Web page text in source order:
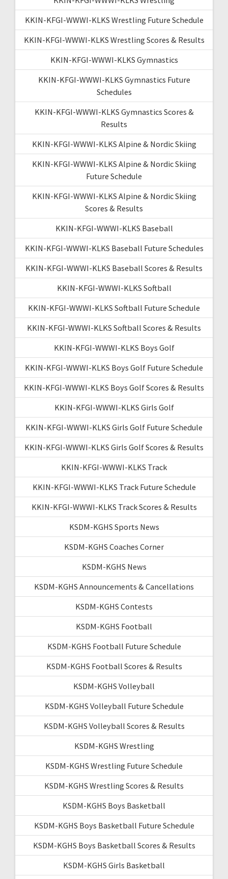
KKIN-KFGI-WWWI-KLKS Wrestling Future Schedule
KKIN-KFGI-WWWI-KLKS Wrestling Scores & Results
KKIN-KFGI-WWWI-KLKS Gymnastics
KKIN-KFGI-WWWI-KLKS Gymnastics Future
Schedules
KKIN-KFGI-WWWI-KLKS Gymnastics Scores &
Results
KKIN-KFGI-WWWI-KLKS Alpine & Nordic Skiing
KKIN-KFGI-WWWI-KLKS Alpine & Nordic Skiing
Future Schedule
KKIN-KFGI-WWWI-KLKS Alpine & Nordic Skiing
Scores & Results
KKIN-KFGI-WWWI-KLKS Baseball
KKIN-KFGI-WWWI-KLKS Baseball Future Schedules
KKIN-KFGI-WWWI-KLKS Baseball Scores & Results
KKIN-KFGI-WWWI-KLKS Softball
KKIN-KFGI-WWWI-KLKS Softball Future Schedule
KKIN-KFGI-WWWI-KLKS Softball Scores & Results
KKIN-KFGI-WWWI-KLKS Boys Golf
KKIN-KFGI-WWWI-KLKS Boys Golf Future Schedule
KKIN-KFGI-WWWI-KLKS Boys Golf Scores & Results
KKIN-KFGI-WWWI-KLKS Girls Golf
KKIN-KFGI-WWWI-KLKS Girls Golf Future Schedule
KKIN-KFGI-WWWI-KLKS Girls Golf Scores & Results
KKIN-KFGI-WWWI-KLKS Track
KKIN-KFGI-WWWI-KLKS Track Future Schedule
KKIN-KFGI-WWWI-KLKS Track Scores & Results
KSDM-KGHS Sports News
KSDM-KGHS Coaches Corner
KSDM-KGHS News
KSDM-KGHS Announcements & Cancellations
KSDM-KGHS Contests
KSDM-KGHS Football
KSDM-KGHS Football Future Schedule
KSDM-KGHS Football Scores & Results
KSDM-KGHS Volleyball
KSDM-KGHS Volleyball Future Schedule
KSDM-KGHS Volleyball Scores & Results
KSDM-KGHS Wrestling
KSDM-KGHS Wrestling Future Schedule
KSDM-KGHS Wrestling Scores & Results
KSDM-KGHS Boys Basketball
KSDM-KGHS Boys Basketball Future Schedule
KSDM-KGHS Boys Basketball Scores & Results
KSDM-KGHS Girls Basketball